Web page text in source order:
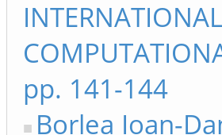
pp. 141-144
Borlea Ioan-